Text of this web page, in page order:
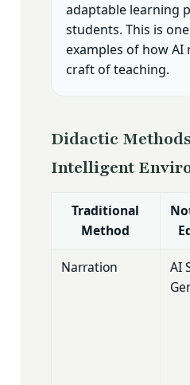
adaptable learning
students. This is
examples of how AI
craft of teaching.
Didactic
Intelligent
Traditional
Method
Narration
AI